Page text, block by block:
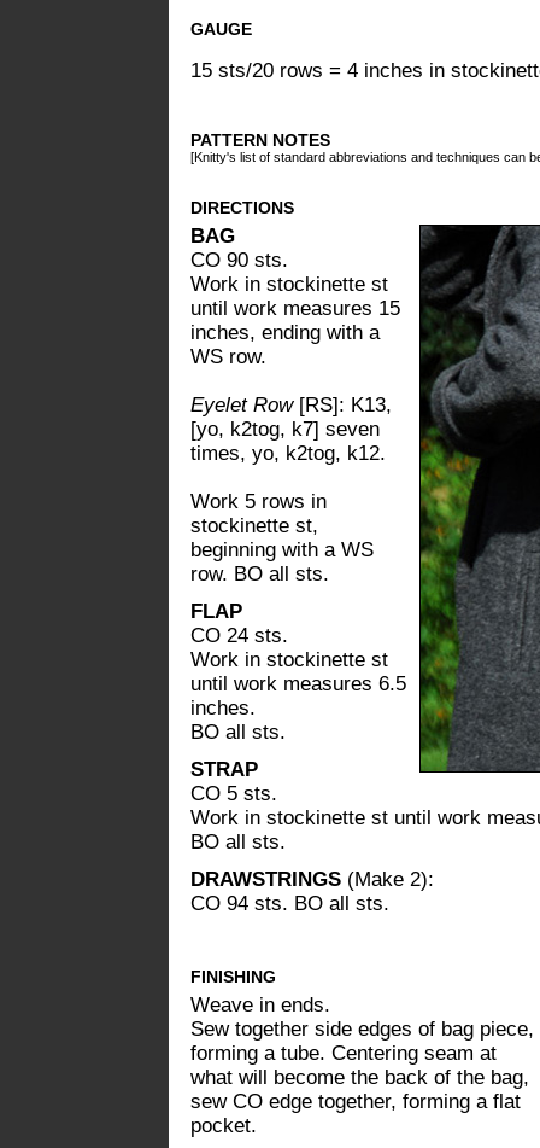
GAUGE
15 sts/20 rows = 4 inches in
PATTERN NOTES
[Knitty's list of standard abbreviations and techniques can
DIRECTIONS
BAG
CO 90 sts.
Work in stockinette st
until work measures 15
inches, ending with a
WS row.
Eyelet Row [RS]: K13,
[yo, k2tog, k7] seven
times, yo, k2tog, k12.
Work 5 rows in
stockinette st,
beginning with a WS
row. BO all sts.
FLAP
CO 24 sts.
Work in stockinette st
until work measures 6.5
inches.
BO all sts.
STRAP
CO 5 sts.
Work in stockinette st until work
BO all sts.
DRAWSTRINGS (Make 2):
CO 94 sts. BO all sts.
FINISHING
Weave in ends.
Sew together side edges of bag piece,
forming a tube. Centering seam at
what will become the back of the bag,
sew CO edge together, forming a flat
pocket.